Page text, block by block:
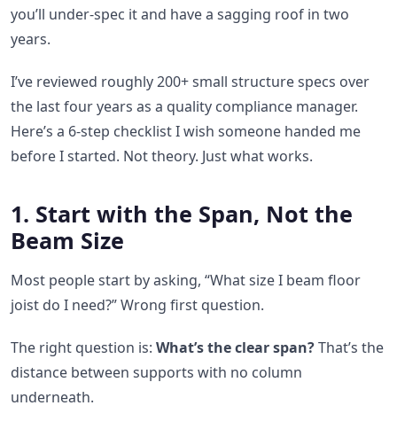
you’ll under-spec it and have a sagging roof in two
years.
I’ve reviewed roughly 200+ small structure specs over
the last four years as a quality compliance manager.
Here’s a 6-step checklist I wish someone handed me
before I started. Not theory. Just what works.
1. Start with the Span, Not the
Beam Size
Most people start by asking, “What size I beam floor
joist do I need?” Wrong first question.
The right question is: What’s the clear span?That’s the
distance between supports with no column
underneath.